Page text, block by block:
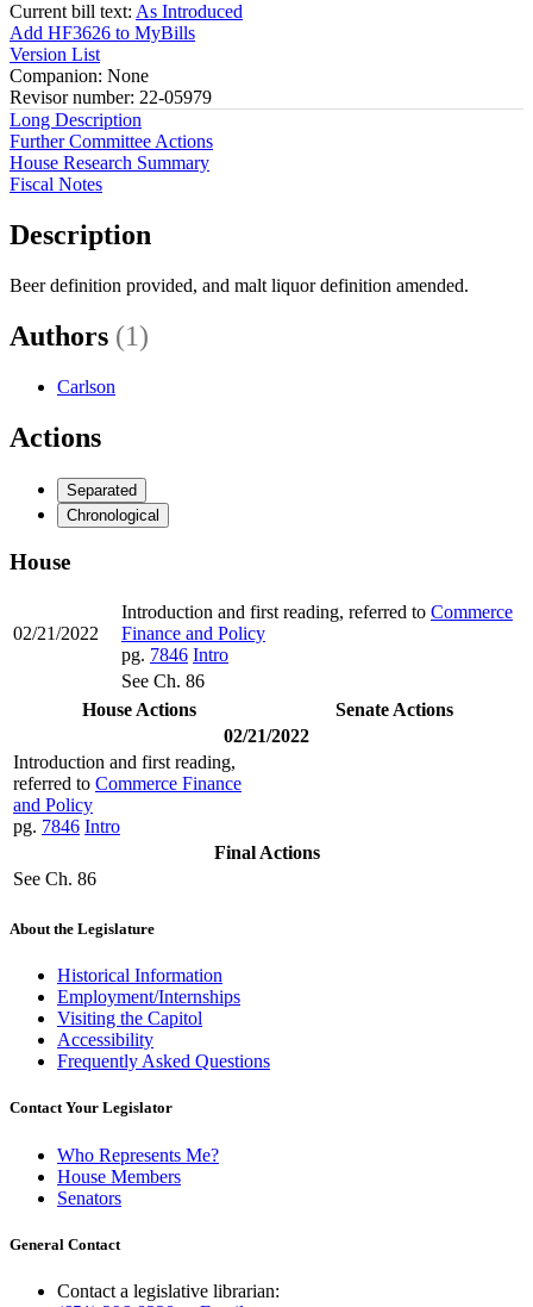
Current bill text: As Introduced
Add HF3626 to MyBills
Version List
Companion: None
Revisor number: 22-05979
Long Description
Further Committee Actions
House Research Summary
Fiscal Notes
Description
Beer definition provided, and malt liquor definition amended.
Authors (1)
Carlson
Actions
Separated
Chronological
House
02/21/2022
Introduction and first reading, referred to Commerce
Finance and Policy
pg. 7846 Intro
See Ch. 86
House Actions
Senate Actions
02/21/2022
Introduction and first reading,
referred to Commerce Finance
and Policy
pg. 7846 Intro
Final Actions
See Ch. 86
About the Legislature
Historical Information
Employment/Internships
Visiting the Capitol
Accessibility
Frequently Asked Questions
Contact Your Legislator
Who Represents Me?
House Members
Senators
General Contact
Contact a legislative librarian: